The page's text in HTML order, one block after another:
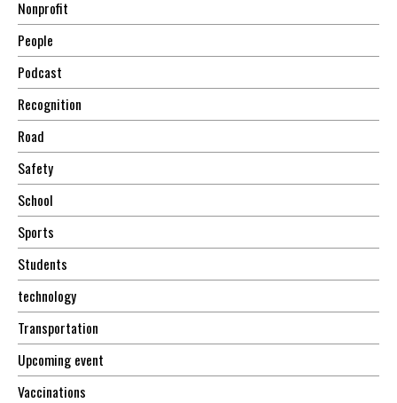
Nonprofit
People
Podcast
Recognition
Road
Safety
School
Sports
Students
technology
Transportation
Upcoming event
Vaccinations